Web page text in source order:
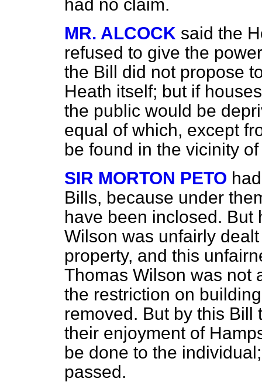
had no claim.
MR. ALCOCK said the
refused to give the
the Bill did not propose
Heath itself; but if
the public would be
equal of which, except
be found in the vicinity
SIR MORTON PETO
Bills, because under
have been inclosed. But
Wilson was unfairly
property, and this
Thomas Wilson was not
the restriction on
removed. But by this
their enjoyment of
be done to the
passed.